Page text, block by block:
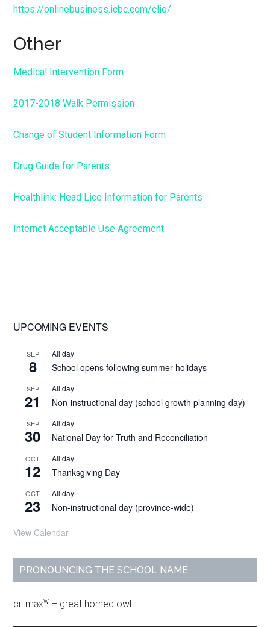
https://onlinebusiness.icbc.com/clio/
Other
Medical Intervention Form
2017-2018 Walk Permission
Change of Student Information Form
Drug Guide for Parents
Healthlink: Head Lice Information for Parents
Internet Acceptable Use Agreement
Primary
Sidebar
UPCOMING EVENTS
SEP
8
All day
School opens following summer holidays
SEP
21
All day
Non-instructional day (school growth planning day)
SEP
30
All day
National Day for Truth and Reconciliation
OCT
12
All day
Thanksgiving Day
OCT
23
All day
Non-instructional day (province-wide)
View Calendar
PRONOUNCING THE SCHOOL NAME
ci:tməxw – great horned owl